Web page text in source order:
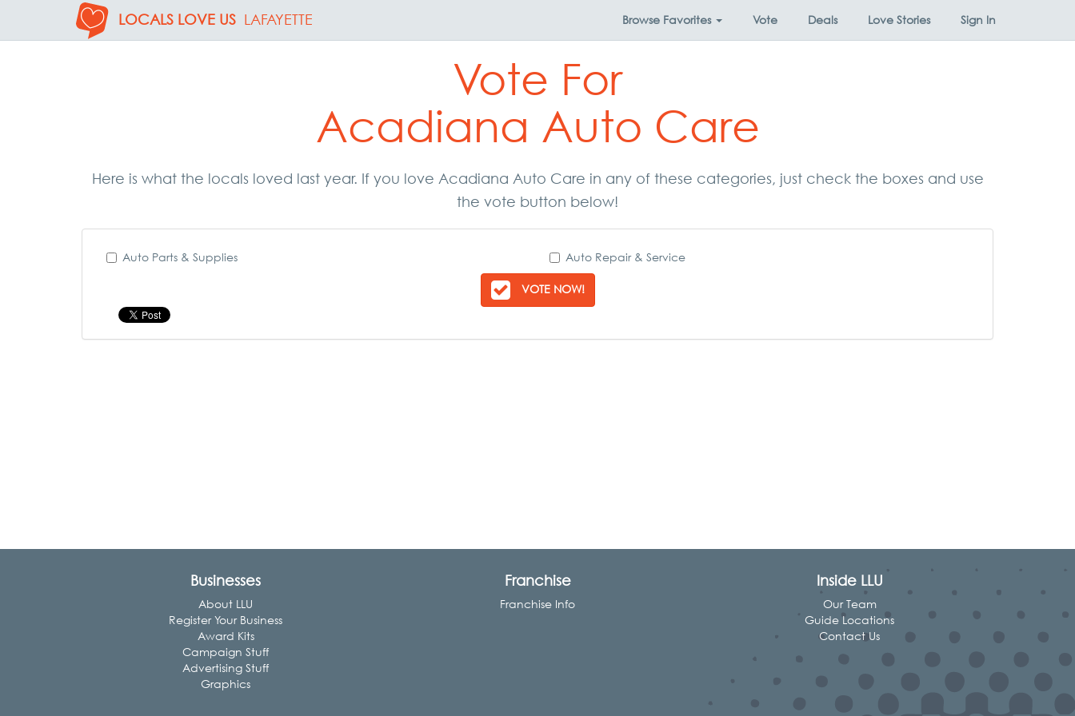
LOCALS LOVE US LAFAYETTE Browse Favorites Vote Deals Love Stories Sign In
Vote For
Acadiana Auto Care
Here is what the locals loved last year. If you love Acadiana Auto Care in any of these categories, just check the boxes and use
the vote button below!
Auto Parts & Supplies Auto Repair & Service
VOTE NOW!
Businesses
About LLU
Register Your Business
Award Kits
Campaign Stuff
Advertising Stuff
Graphics
Franchise
Franchise Info
Inside LLU
Our Team
Guide Locations
Contact Us